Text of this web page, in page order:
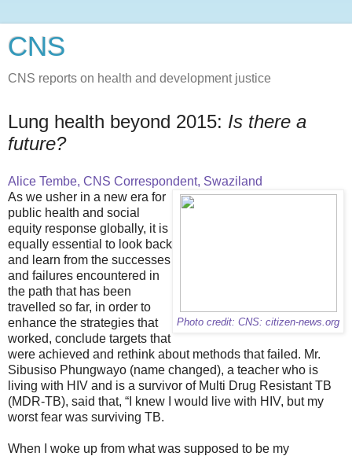
CNS
CNS reports on health and development justice
Lung health beyond 2015: Is there a
future?
Alice Tembe, CNS Correspondent, Swaziland
Photo credit: CNS: citizen-news.org
As we usher in a new era for
public health and social
equity response globally, it is
equally essential to look back
and learn from the successes
and failures encountered in
the path that has been
travelled so far, in order to
enhance the strategies that
worked, conclude targets that
were achieved and rethink about methods that failed. Mr.
Sibusiso Phungwayo (name changed), a teacher who is
living with HIV and is a survivor of Multi Drug Resistant TB
(MDR-TB), said that, “I knew I would live with HIV, but my
worst fear was surviving TB.
When I woke up from what was supposed to be my